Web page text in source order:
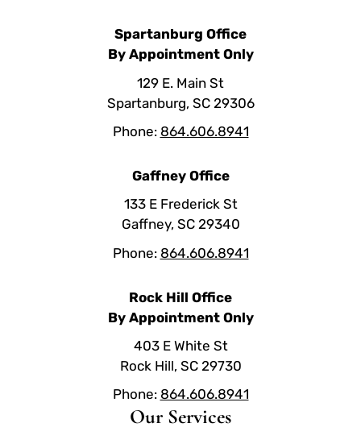
Our Services
Spartanburg Office
By Appointment Only
129 E. Main St
Spartanburg, SC 29306
Phone: 864.606.8941
Gaffney Office
133 E Frederick St
Gaffney, SC 29340
Phone: 864.606.8941
Rock Hill Office
By Appointment Only
403 E White St
Rock Hill, SC 29730
Phone: 864.606.8941